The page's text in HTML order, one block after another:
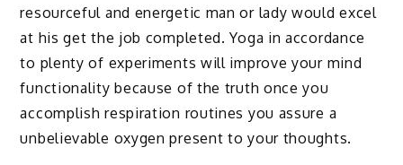
resourceful and energetic man or lady would excel
at his get the job completed. Yoga in accordance
to plenty of experiments will improve your mind
functionality because of the truth once you
accomplish respiration routines you assure a
unbelievable oxygen present to your thoughts.